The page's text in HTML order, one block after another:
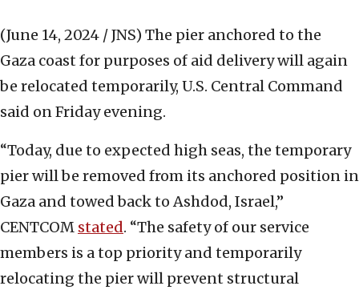
(June 14, 2024 / JNS) The pier anchored to the
Gaza coast for purposes of aid delivery will again
be relocated temporarily, U.S. Central Command
said on Friday evening.
“Today, due to expected high seas, the temporary
pier will be removed from its anchored position in
Gaza and towed back to Ashdod, Israel,”
CENTCOM stated. “The safety of our service
members is a top priority and temporarily
relocating the pier will prevent structural